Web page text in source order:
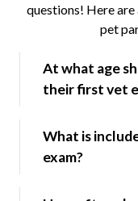
questions! Here
pet
At what age
their first vet
What is
exam?